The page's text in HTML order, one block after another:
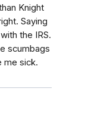
Knight
Saying
the IRS.
scumbags
me sick.